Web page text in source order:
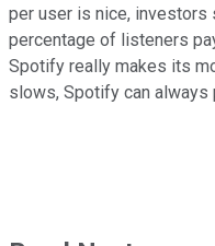
per user is nice, investors
percentage of listeners
Spotify really makes its
slows, Spotify can always